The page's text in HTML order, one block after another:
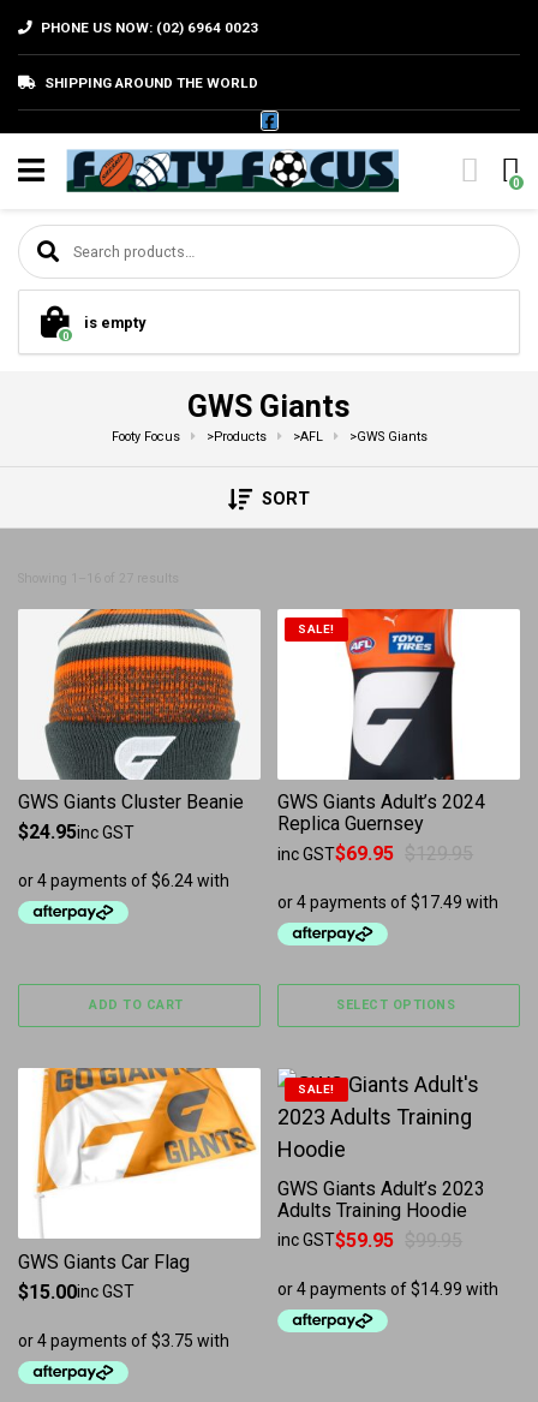
PHONE US NOW: (02) 6964 0023
SHIPPING AROUND THE WORLD
0
Search for:
0
is empty
GWS Giants
Footy Focus >Products >AFL >GWS Giants
SORT
GWS Giants Cluster Beanie
$24.95inc GST
ADD TO CART
SALE!
GWS Giants Adult’s 2024
Replica Guernsey
Original price was: $129.95.
$69.95
Current price is: $69.95.
inc GST
SELECT OPTIONS
This product has multiple
GWS Giants Car Flag
$15.00inc GST
SALE!
GWS Giants Adult’s 2023
Adults Training Hoodie
Original price was: $99.95.
$59.95
Current price is: $59.95.
inc GST
This product has multiple